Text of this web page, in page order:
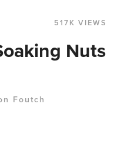
517K VIEWS
Nuts
Foutch